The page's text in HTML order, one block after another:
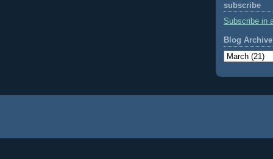
subscribe
Subscribe in
Blog Archive